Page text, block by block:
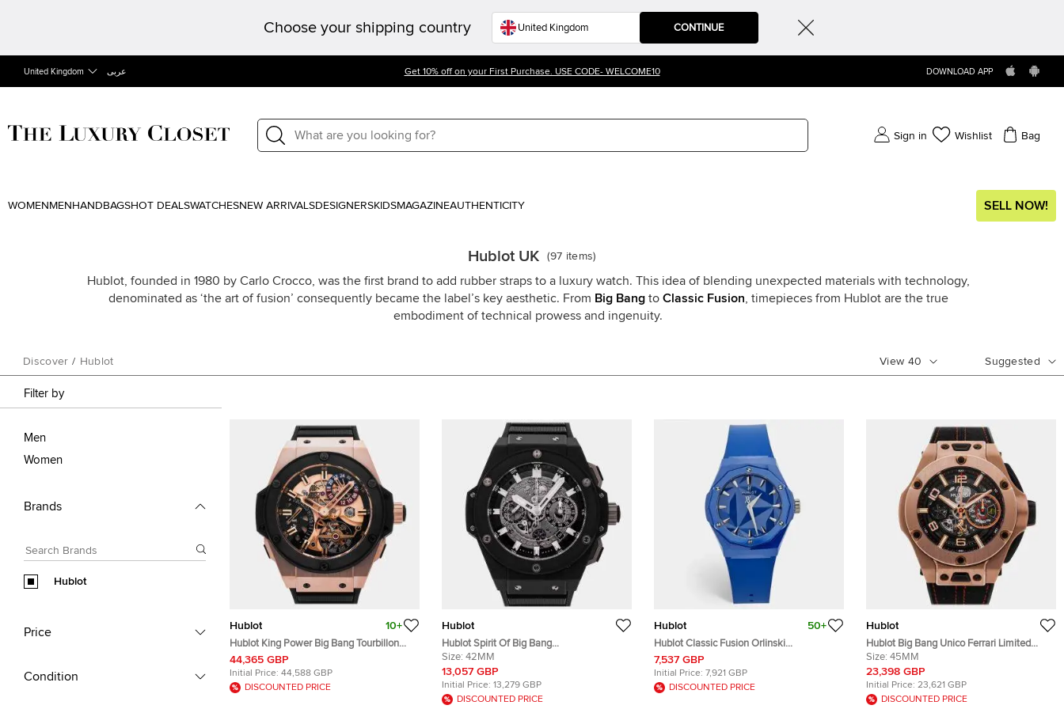
Choose your shipping country CONTINUE
United Kingdom عربى Get 10% off on your First Purchase. USE CODE- WELCOME10 DOWNLOAD APP
Sign in Wishlist Bag
WOMEN MEN HANDBAGSHOT DEALSWATCHESNEW ARRIVALSDESIGNERSKIDSMAGAZINEAUTHENTICITY SELL NOW!
Hublot UK (97 items)
Hublot, founded in 1980 by Carlo Crocco, was the first brand to add rubber straps to a luxury watch. This idea of blending unexpected materials with technology,
denominated as ‘the art of fusion’ consequently became the label’s key aesthetic. From Big Bangto Classic Fusion , timepieces from Hublot are the true
embodiment of technical prowess and ingenuity.
Discover / Hublot View 40 Suggested
Filter by
Men
Women
Brands
Hublot
Price
Condition
Hublot 10+
Hublot King Power Big Bang Tourbillon
GMT 706.OM.1180.RX Manual Winding
Skeleton Dial 18k King Gold Black
Ceramic Men's Wristwatch 48mm
44,365 GBP
Initial Price: 44,588 GBP
DISCOUNTED PRICE
Hublot
Hublot Spirit Of Big Bang
642.NM.0170.RX Silver Titanium
Automatic Men's Wristwatches 42mm
Size: 42MM
13,057 GBP
Initial Price: 13,279 GBP
DISCOUNTED PRICE
Hublot 50+
Hublot Classic Fusion Orlinski
550.ES.5100.RX.ORL21 Ceramic Rubber
Women's Wristwatch 40 mm
7,537 GBP
Initial Price: 7,921 GBP
DISCOUNTED PRICE
Hublot
Hublot Big Bang Unico Ferrari Limited
Edition 402.OX.0138.WR Automatic Black
Dial 18k Rose Gold Men's Wristwatch
45mm
Size: 45MM
23,398 GBP
Initial Price: 23,621 GBP
DISCOUNTED PRICE